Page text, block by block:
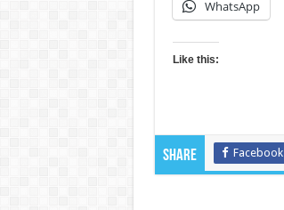
WhatsApp
Like this:
Share Facebook